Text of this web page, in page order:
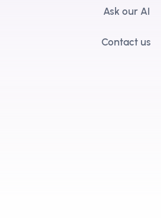
Ask our AI
Contact us